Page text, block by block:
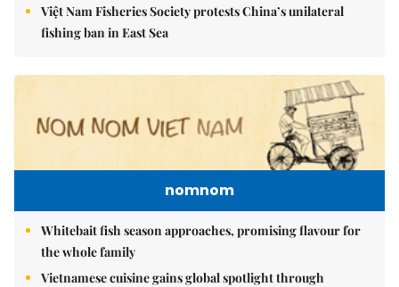
Việt Nam Fisheries Society protests China’s unilateral
fishing ban in East Sea
nomnom
Whitebait fish season approaches, promising flavour for
the whole family
Vietnamese cuisine gains global spotlight through